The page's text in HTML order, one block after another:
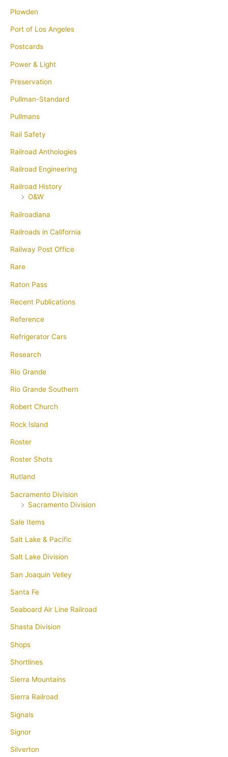
Plowden
Port of Los Angeles
Postcards
Power & Light
Preservation
Pullman-Standard
Pullmans
Rail Safety
Railroad Anthologies
Railroad Engineering
Railroad History
O&W
Railroadiana
Railroads in California
Railway Post Office
Rare
Raton Pass
Recent Publications
Reference
Refrigerator Cars
Research
Rio Grande
Rio Grande Southern
Robert Church
Rock Island
Roster
Roster Shots
Rutland
Sacramento Division
Sacramento Division
Sale Items
Salt Lake & Pacific
Salt Lake Division
San Joaquin Velley
Santa Fe
Seaboard Air Line Railroad
Shasta Division
Shops
Shortlines
Sierra Mountains
Sierra Railroad
Signals
Signor
Silverton